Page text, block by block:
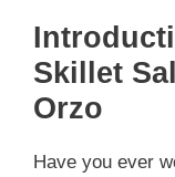
Skillet
Orzo
Have you ever